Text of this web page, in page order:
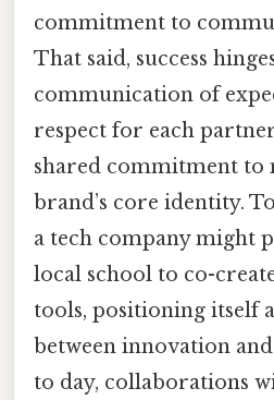
commitment to
That said, success
communication of
respect for each
shared commitment to
brand’s core identity.
a tech company might
local school to co-
tools, positioning itself
between innovation
to day, collaborations